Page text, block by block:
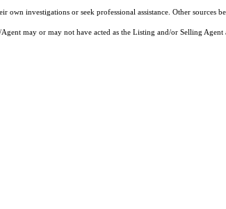
investigations or seek professional assistance. Other sources
may or may not have acted as the Listing and/or Selling Agent